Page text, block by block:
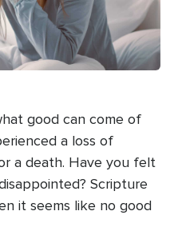
good can come of
a loss of
a death. Have you felt
Scripture
it seems like no good